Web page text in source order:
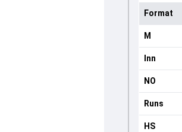
Format
M
Inn
NO
Runs
HS